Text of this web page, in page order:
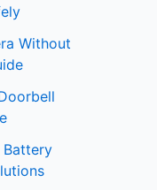
Without
Battery